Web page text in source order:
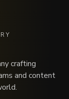
crafting
and content